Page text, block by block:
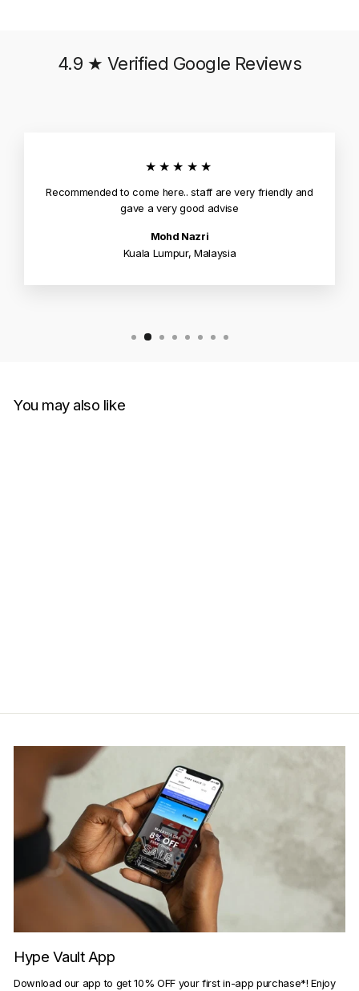
4.9 ★ Verified Google Reviews
★★★★★
Recommended to come here.. staff are very friendly and
gave a very good advise
Mohd Nazri
Kuala Lumpur, Malaysia
You may also like
Hype Vault App
Download our app to get 10% OFF your first in-app purchase*! Enjoy